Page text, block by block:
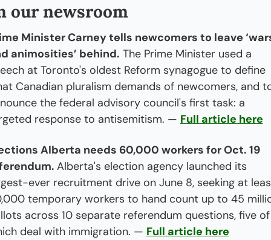
our newsroom
Minister Carney tells newcomers to leave
animosities’ behind. The Prime Minister used a
at Toronto's oldest Reform synagogue to define
Canadian pluralism demands of newcomers, and
the federal advisory council's first task: a
response to antisemitism. — Full article here
Alberta needs 60,000 workers for Oct. 19
Alberta's election agency launched its
ever recruitment drive on June 8, seeking at
temporary workers to hand count up to 45
across 10 separate referendum questions, five of
deal with immigration. — Full article here